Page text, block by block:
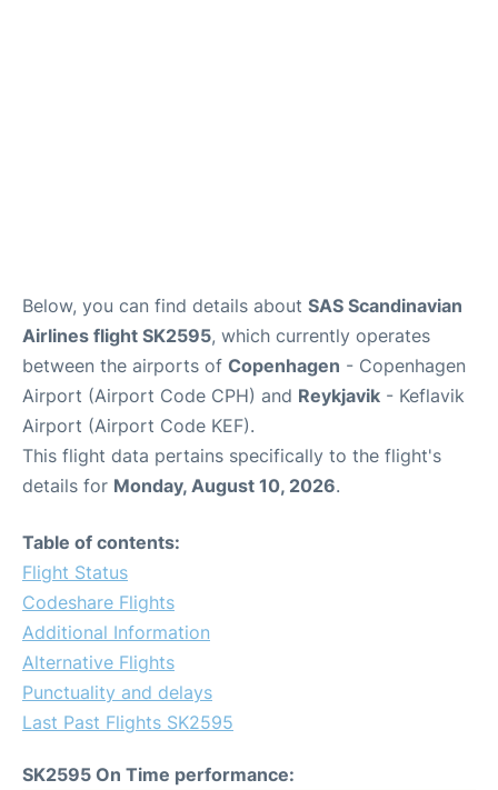
Below, you can find details about SAS Scandinavian
Airlines flight SK2595, which currently operates
between the airports of Copenhagen - Copenhagen
Airport (Airport Code CPH) and Reykjavik - Keflavik
Airport (Airport Code KEF).
This flight data pertains specifically to the flight's
details for Monday, August 10, 2026.
Table of contents:
Flight Status
Codeshare Flights
Additional Information
Alternative Flights
Punctuality and delays
Last Past Flights SK2595
SK2595 On Time performance: